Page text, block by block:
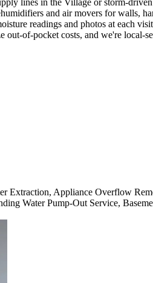
lines in the Village or storm-
and air movers for walls,
readings and photos at each
of-pocket costs, and we're local-
Extraction, Appliance Overflow
Water Pump-Out Service,